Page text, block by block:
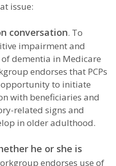
issue:
conversation. To
impairment and
dementia in Medicare
endorses that PCPs
opportunity to initiate
with beneficiaries and
related signs and
in older adulthood.
he or she is
endorses use of